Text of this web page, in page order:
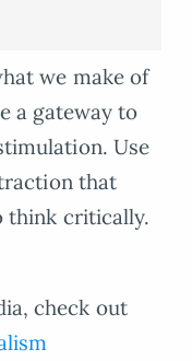
we make of
a gateway to
Use
that
think critically.
check out